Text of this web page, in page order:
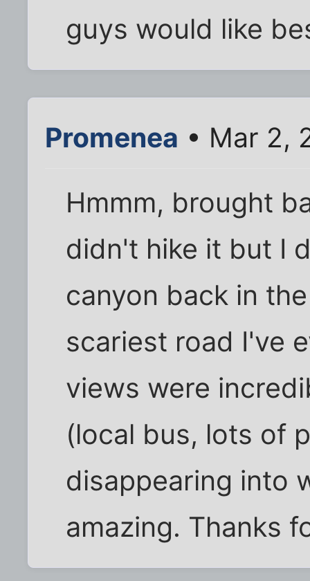
guys would like
Promenea • Mar 2,
Hmmm, brought
didn't hike it but I
canyon back in
scariest road I've
views were
(local bus, lots of
disappearing into
amazing. Thanks